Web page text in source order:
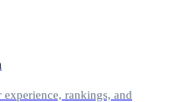
experience, rankings, and